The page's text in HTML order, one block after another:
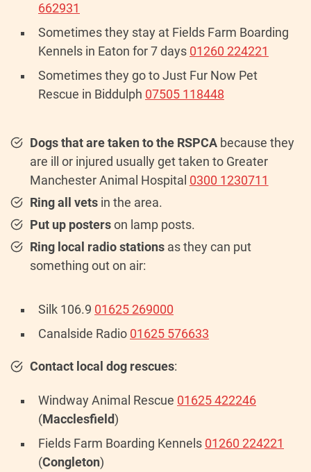
662931
Sometimes they stay at Fields Farm Boarding
Kennels in Eaton for 7 days 01260 224221
Sometimes they go to Just Fur Now Pet
Rescue in Biddulph 07505 118448
Dogs that are taken to the RSPCAbecause they
are ill or injured usually get taken to Greater
Manchester Animal Hospital 0300 1230711
Ring all vetsin the area.
Put up posterson lamp posts.
Ring local radio stationsas they can put
something out on air:
Silk 106.9 01625 269000
Canalside Radio 01625 576633
Contact local dog rescues:
Windway Animal Rescue 01625 422246
(Macclesfield)
Fields Farm Boarding Kennels 01260 224221
(Congleton)